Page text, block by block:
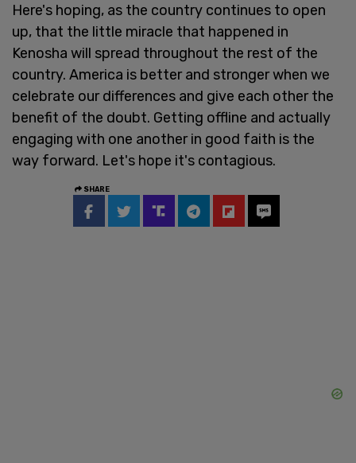
Here's hoping, as the country continues to open
up, that the little miracle that happened in
Kenosha will spread throughout the rest of the
country. America is better and stronger when we
celebrate our differences and give each other the
benefit of the doubt. Getting offline and actually
engaging with one another in good faith is the
way forward. Let's hope it's contagious.
SHARE